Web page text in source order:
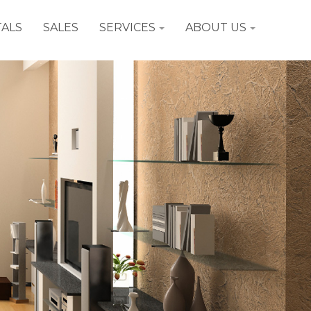
SALES SERVICES ABOUT US